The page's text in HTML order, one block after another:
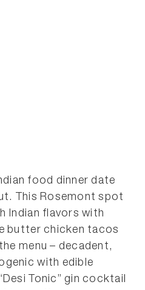
food dinner date
This Rosemont spot
Indian flavors with
butter chicken tacos
menu – decadent,
with edible
Tonic” gin cocktail